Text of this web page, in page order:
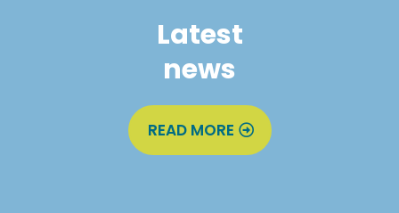
Latest
news
READ MORE